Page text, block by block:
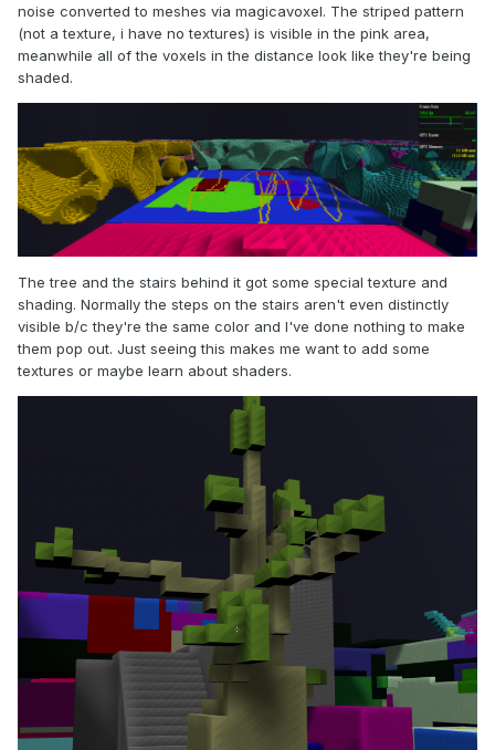
noise converted to meshes via magicavoxel. The striped pattern
(not a texture, i have no textures) is visible in the pink area,
meanwhile all of the voxels in the distance look like they're being
shaded.
The tree and the stairs behind it got some special texture and
shading. Normally the steps on the stairs aren't even distinctly
visible b/c they're the same color and I've done nothing to make
them pop out. Just seeing this makes me want to add some
textures or maybe learn about shaders.